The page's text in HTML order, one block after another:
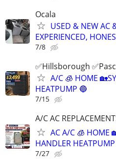
Ocala
USED & NEW AC
EXPERIENCED,
7/8
✅Hillsborough
A/C 🧊 HOME
HEATPUMP 🔵
7/15
A/C AC
AC A/C 🧊 HOME
HANDLER
7/27